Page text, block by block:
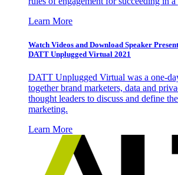
Learn More
Watch Videos and Download Speaker
DATT Unplugged Virtual 2021
DATT Unplugged Virtual was a one-
together brand marketers, data and
thought leaders to discuss and define
marketing.
Learn More